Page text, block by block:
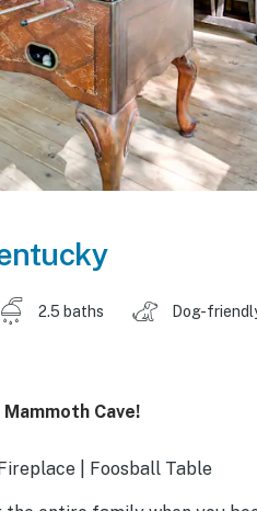
2.5 baths Dog-
Cave!
| Foosball Table